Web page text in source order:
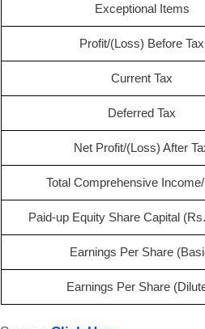
Exceptional Items
Profit/(Loss) Before Tax
Current Tax
Deferred Tax
Net Profit/(Loss) After
Total Comprehensive
Paid-up Equity Share Capital
Earnings Per Share
Earnings Per Share